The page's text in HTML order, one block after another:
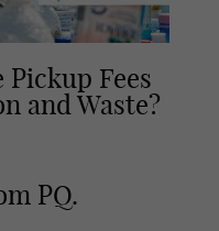
Pickup Fees
and Waste?
PQ.